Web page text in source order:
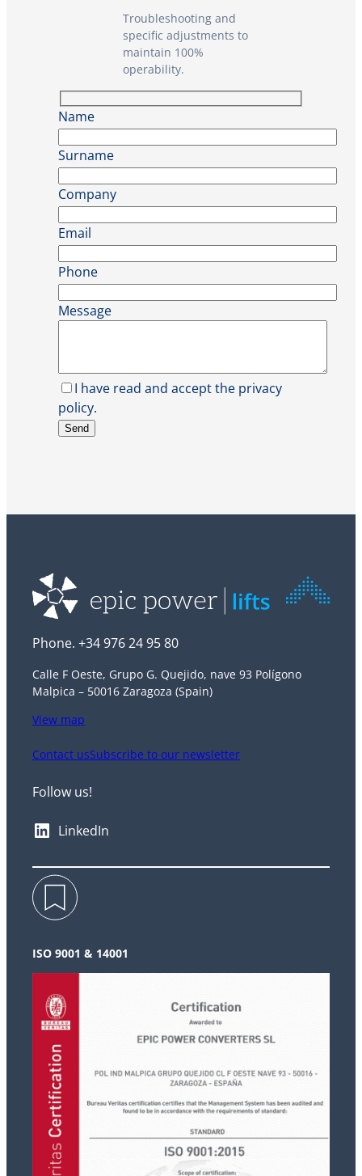
Troubleshooting and
specific adjustments to
maintain 100%
operability.
Name
Surname
Company
Email
Phone
Message
I have read and accept the privacy
policy.
Phone. +34 976 24 95 80
Calle F Oeste, Grupo G. Quejido, nave 93 Polígono
Malpica – 50016 Zaragoza (Spain)
View map
Contact usSubscribe to our newsletter
Follow us!
LinkedIn
ISO 9001 & 14001